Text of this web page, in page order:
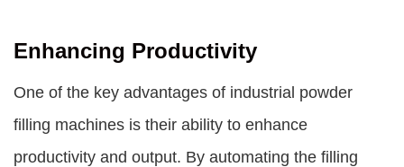
Enhancing Productivity
One of the key advantages of industrial powder
filling machines is their ability to enhance
productivity and output. By automating the filling